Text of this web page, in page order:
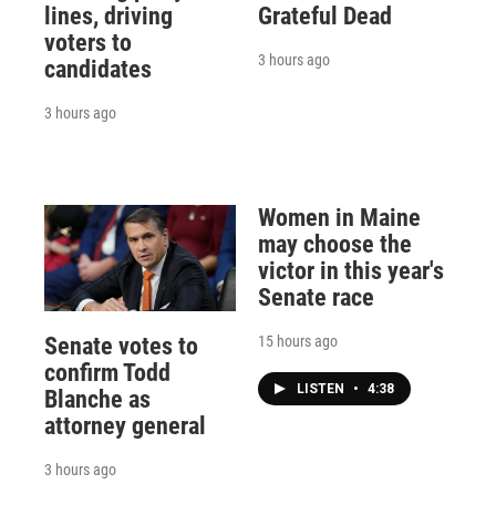
lines, driving
voters to
candidates
3 hours ago
Grateful Dead
3 hours ago
Senate votes to
confirm Todd
Blanche as
attorney general
3 hours ago
Women in Maine
may choose the
victor in this year's
Senate race
15 hours ago
LISTEN • 4:38